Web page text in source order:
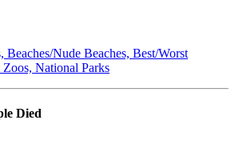
Beaches/Nude Beaches, Best/Worst
National Parks
Died